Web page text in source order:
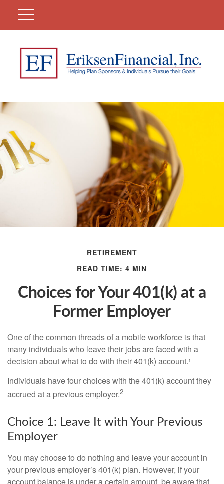
RETIREMENT
READ TIME: 4 MIN
Choices for Your 401(k) at a
Former Employer
One of the common threads of a mobile workforce is that
many individuals who leave their jobs are faced with a
decision about what to do with their 401(k) account.¹
Individuals have four choices with the 401(k) account they
accrued at a previous employer.2
Choice 1: Leave It with Your Previous
Employer
You may choose to do nothing and leave your account in
your previous employer’s 401(k) plan. However, if your